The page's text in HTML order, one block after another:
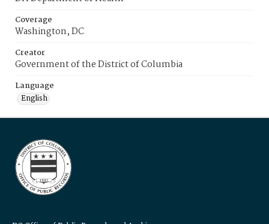
Coverage
Washington, DC
Creator
Government of the District of Columbia
Language
English